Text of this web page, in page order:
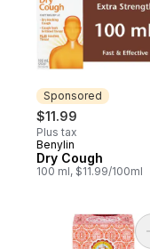
Sponsored
$11.99
Plus tax
Sponsored
Benylin
Dry Cough
100 ml, $11.99/100ml